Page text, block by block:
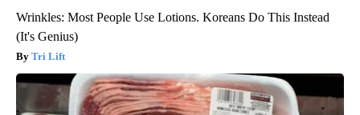
Wrinkles: Most People Use Lotions. Koreans Do This Instead
(It's Genius)
Tri Lift